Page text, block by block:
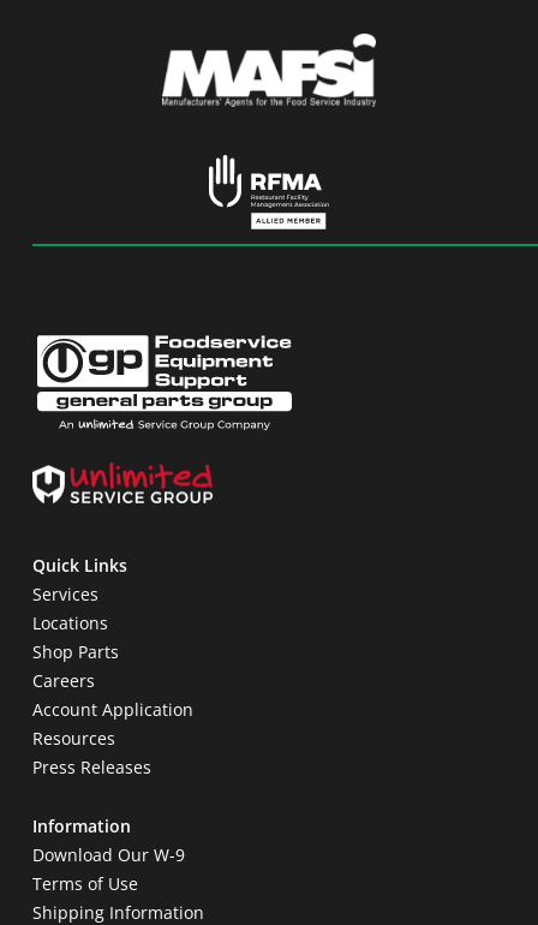
Quick Links
Services
Locations
Shop Parts
Careers
Account Application
Resources
Press Releases
Information
Download Our W-9
Terms of Use
Shipping Information